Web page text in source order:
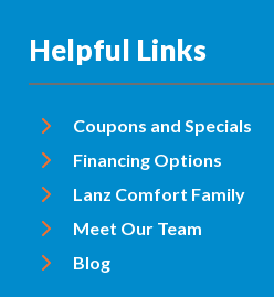
Helpful Links
Coupons and Specials
Financing Options
Lanz Comfort Family
Meet Our Team
Blog